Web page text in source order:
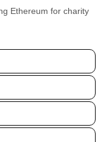
Ethereum for charity